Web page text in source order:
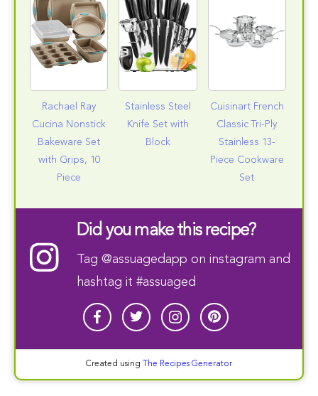
Rachael Ray
Cucina Nonstick
Bakeware Set
with Grips, 10
Piece
Stainless Steel
Knife Set with
Block
Cuisinart French
Classic Tri-Ply
Stainless 13-
Piece Cookware
Set
Did you make this recipe?
Tag @assuagedapp on instagram and
hashtag it #assuaged
Created using The Recipes Generator